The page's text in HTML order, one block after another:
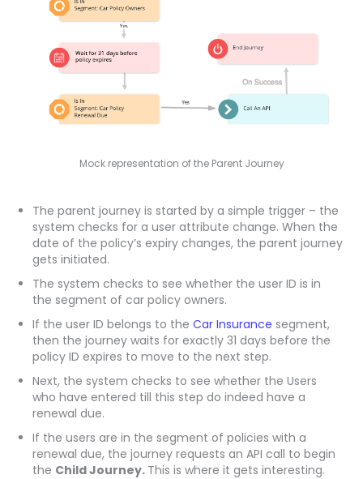
Mock representation of the Parent Journey
The parent journey is started by a simple trigger – the
system checks for a user attribute change. When the
date of the policy’s expiry changes, the parent journey
gets initiated.
The system checks to see whether the user ID is in
the segment of car policy owners.
If the user ID belongs to the Car Insurance segment,
then the journey waits for exactly 31 days before the
policy ID expires to move to the next step.
Next, the system checks to see whether the Users
who have entered till this step do indeed have a
renewal due.
If the users are in the segment of policies with a
renewal due, the journey requests an API call to begin
the Child Journey. This is where it gets interesting.